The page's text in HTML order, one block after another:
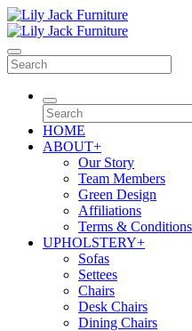
HOME
ABOUT+
Our Story
Team Members
Green Design
Affiliations
Terms & Conditions
UPHOLSTERY+
Sofas
Settees
Chairs
Desk Chairs
Dining Chairs